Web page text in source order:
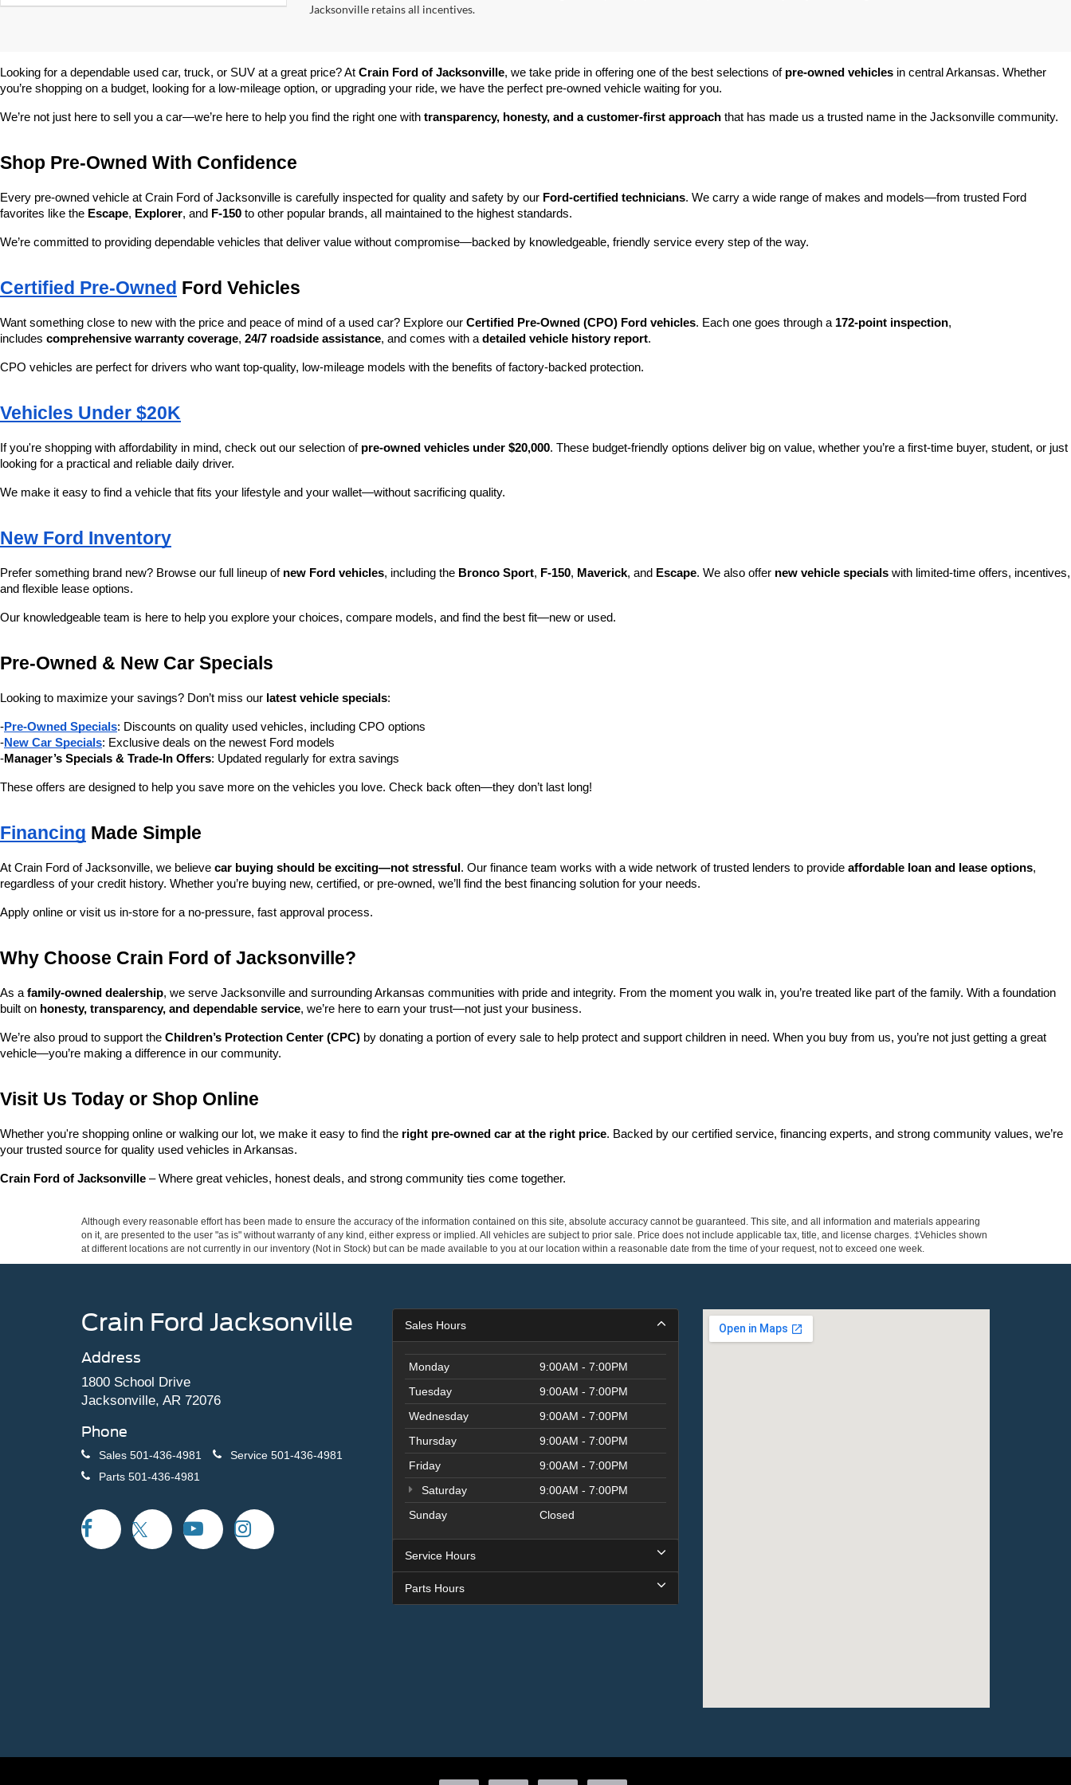
Jacksonville retains all incentives.
Looking for a dependable used car, truck, or SUV at a great price? At Crain Ford of Jacksonville, we take pride in offering one of the best selections of pre-owned vehicles in central Arkansas. Whether
you’re shopping on a budget, looking for a low-mileage option, or upgrading your ride, we have the perfect pre-owned vehicle waiting for you.
We’re not just here to sell you a car—we’re here to help you find the right one with transparency, honesty, and a customer-first approach that has made us a trusted name in the Jacksonville community.
Shop Pre-Owned With Confidence
Every pre-owned vehicle at Crain Ford of Jacksonville is carefully inspected for quality and safety by our Ford-certified technicians. We carry a wide range of makes and models—from trusted Ford
favorites like the Escape, Explorer, and F-150 to other popular brands, all maintained to the highest standards.
We’re committed to providing dependable vehicles that deliver value without compromise—backed by knowledgeable, friendly service every step of the way.
Certified Pre-Owned Ford Vehicles
Want something close to new with the price and peace of mind of a used car? Explore our Certified Pre-Owned (CPO) Ford vehicles. Each one goes through a 172-point inspection,
includes comprehensive warranty coverage, 24/7 roadside assistance, and comes with a detailed vehicle history report.
CPO vehicles are perfect for drivers who want top-quality, low-mileage models with the benefits of factory-backed protection.
Vehicles Under $20K
If you're shopping with affordability in mind, check out our selection of pre-owned vehicles under $20,000. These budget-friendly options deliver big on value, whether you’re a first-time buyer, student, or just
looking for a practical and reliable daily driver.
We make it easy to find a vehicle that fits your lifestyle and your wallet—without sacrificing quality.
New Ford Inventory
Prefer something brand new? Browse our full lineup of new Ford vehicles, including the Bronco Sport, F-150, Maverick, and Escape. We also offer new vehicle specials with limited-time offers, incentives,
and flexible lease options.
Our knowledgeable team is here to help you explore your choices, compare models, and find the best fit—new or used.
Pre-Owned & New Car Specials
Looking to maximize your savings? Don’t miss our latest vehicle specials:
-Pre-Owned Specials: Discounts on quality used vehicles, including CPO options
-New Car Specials: Exclusive deals on the newest Ford models
-Manager’s Specials & Trade-In Offers: Updated regularly for extra savings
These offers are designed to help you save more on the vehicles you love. Check back often—they don’t last long!
Financing Made Simple
At Crain Ford of Jacksonville, we believe car buying should be exciting—not stressful . Our finance team works with a wide network of trusted lenders to provide affordable loan and lease options,
regardless of your credit history. Whether you’re buying new, certified, or pre-owned, we’ll find the best financing solution for your needs.
Apply online or visit us in-store for a no-pressure, fast approval process.
Why Choose Crain Ford of Jacksonville?
As a family-owned dealership, we serve Jacksonville and surrounding Arkansas communities with pride and integrity. From the moment you walk in, you’re treated like part of the family. With a foundation
built on honesty, transparency, and dependable service, we’re here to earn your trust—not just your business.
We’re also proud to support the Children’s Protection Center (CPC) by donating a portion of every sale to help protect and support children in need. When you buy from us, you’re not just getting a great
vehicle—you’re making a difference in our community.
Visit Us Today or Shop Online
Whether you're shopping online or walking our lot, we make it easy to find the right pre-owned car at the right price. Backed by our certified service, financing experts, and strong community values, we’re
your trusted source for quality used vehicles in Arkansas.
Crain Ford of Jacksonville – Where great vehicles, honest deals, and strong community ties come together.
Although every reasonable effort has been made to ensure the accuracy of the information contained on this site, absolute accuracy cannot be guaranteed. This site, and all information and materials appearing
on it, are presented to the user "as is" without warranty of any kind, either express or implied. All vehicles are subject to prior sale. Price does not include applicable tax, title, and license charges. ‡Vehicles shown
at different locations are not currently in our inventory (Not in Stock) but can be made available to you at our location within a reasonable date from the time of your request, not to exceed one week.
Crain Ford Jacksonville
Address
1800 School Drive
Jacksonville, AR 72076
Phone
Sales 501-436-4981 Service 501-436-4981
Parts 501-436-4981
Sales Hours
Monday
9:00AM - 7:00PM
Tuesday
9:00AM - 7:00PM
Wednesday
9:00AM - 7:00PM
Thursday
9:00AM - 7:00PM
Friday
9:00AM - 7:00PM
Saturday
9:00AM - 7:00PM
Sunday
Closed
Service Hours
Parts Hours